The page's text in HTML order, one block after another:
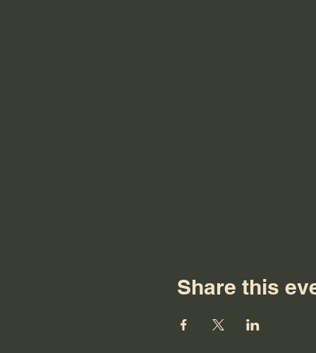
Share this